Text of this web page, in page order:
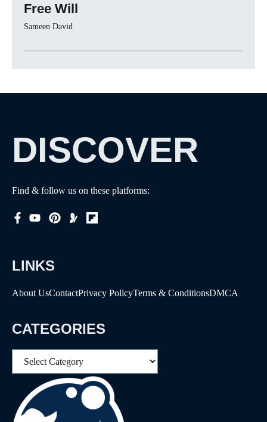
Free Will
Sameen David
DISCOVER
Find & follow us on these platforms:
LINKS
About UsContactPrivacy PolicyTerms & ConditionsDMCA
CATEGORIES